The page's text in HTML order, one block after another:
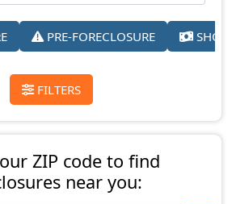
PRE-FORECLOSURE
FILTERS
ZIP code to find
near you: